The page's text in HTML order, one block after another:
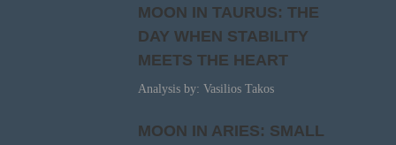
MOON IN TAURUS: THE
DAY WHEN STABILITY
MEETS THE HEART
Analysis by: Vasilios Takos
MOON IN ARIES: SMALL